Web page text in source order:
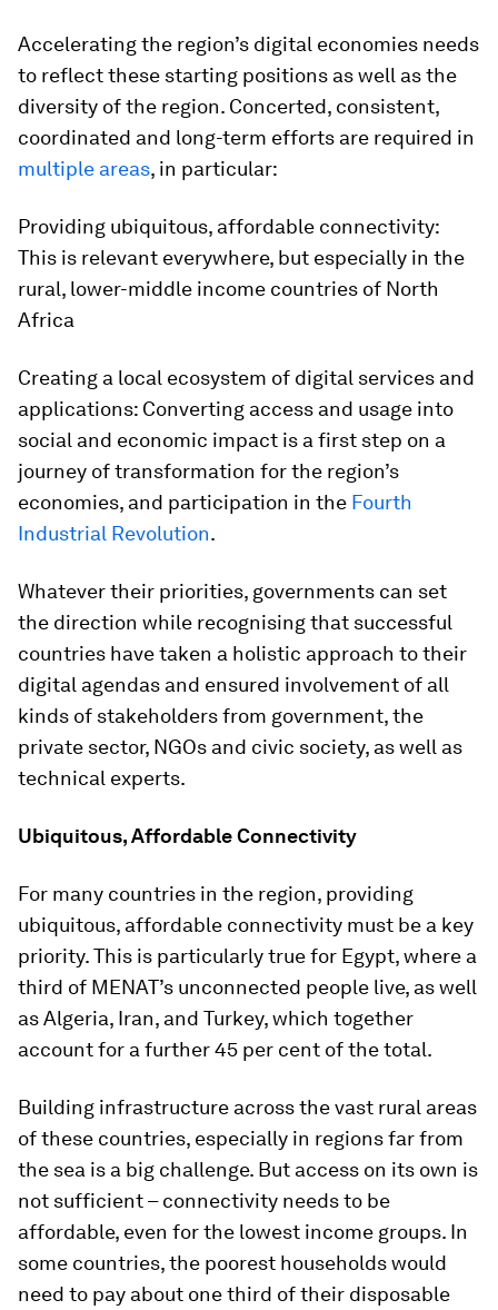
Accelerating the region’s digital economies needs
to reflect these starting positions as well as the
diversity of the region. Concerted, consistent,
coordinated and long-term efforts are required in
multiple areas, in particular:
Providing ubiquitous, affordable connectivity:
This is relevant everywhere, but especially in the
rural, lower-middle income countries of North
Africa
Creating a local ecosystem of digital services and
applications: Converting access and usage into
social and economic impact is a first step on a
journey of transformation for the region’s
economies, and participation in the Fourth
Industrial Revolution.
Whatever their priorities, governments can set
the direction while recognising that successful
countries have taken a holistic approach to their
digital agendas and ensured involvement of all
kinds of stakeholders from government, the
private sector, NGOs and civic society, as well as
technical experts.
Ubiquitous, Affordable Connectivity
For many countries in the region, providing
ubiquitous, affordable connectivity must be a key
priority. This is particularly true for Egypt, where a
third of MENAT’s unconnected people live, as well
as Algeria, Iran, and Turkey, which together
account for a further 45 per cent of the total.
Building infrastructure across the vast rural areas
of these countries, especially in regions far from
the sea is a big challenge. But access on its own is
not sufficient – connectivity needs to be
affordable, even for the lowest income groups. In
some countries, the poorest households would
need to pay about one third of their disposable